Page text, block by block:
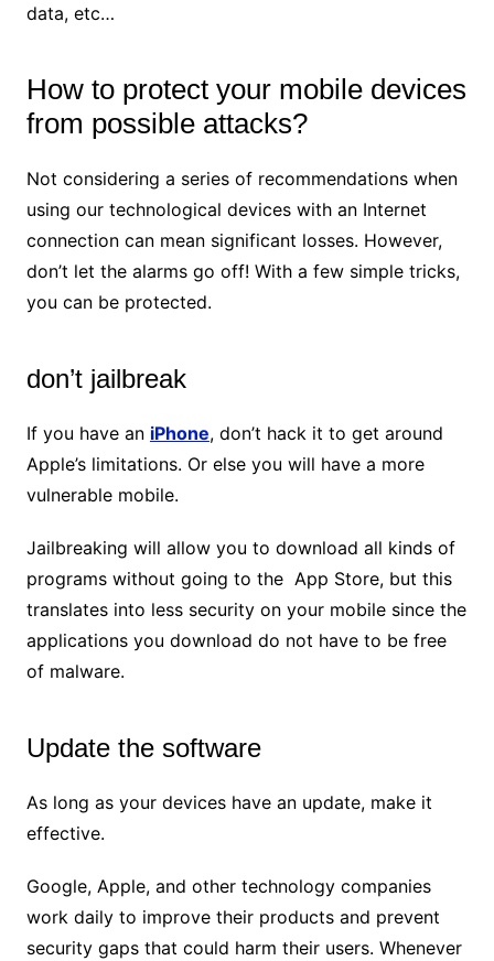
data, etc…
How to protect your mobile devices
from possible attacks?
Not considering a series of recommendations when
using our technological devices with an Internet
connection can mean significant losses. However,
don’t let the alarms go off! With a few simple tricks,
you can be protected.
don’t jailbreak
If you have an iPhone, don’t hack it to get around
Apple’s limitations. Or else you will have a more
vulnerable mobile.
Jailbreaking will allow you to download all kinds of
programs without going to the App Store, but this
translates into less security on your mobile since the
applications you download do not have to be free
of malware.
Update the software
As long as your devices have an update, make it
effective.
Google, Apple, and other technology companies
work daily to improve their products and prevent
security gaps that could harm their users. Whenever